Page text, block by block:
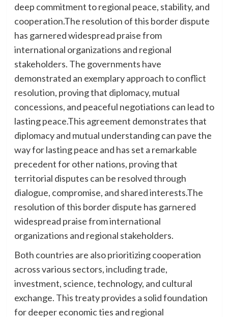
deep commitment to regional peace, stability, and
cooperation.The resolution of this border dispute
has garnered widespread praise from
international organizations and regional
stakeholders. The governments have
demonstrated an exemplary approach to conflict
resolution, proving that diplomacy, mutual
concessions, and peaceful negotiations can lead to
lasting peace.This agreement demonstrates that
diplomacy and mutual understanding can pave the
way for lasting peace and has set a remarkable
precedent for other nations, proving that
territorial disputes can be resolved through
dialogue, compromise, and shared interests.The
resolution of this border dispute has garnered
widespread praise from international
organizations and regional stakeholders.
Both countries are also prioritizing cooperation
across various sectors, including trade,
investment, science, technology, and cultural
exchange. This treaty provides a solid foundation
for deeper economic ties and regional